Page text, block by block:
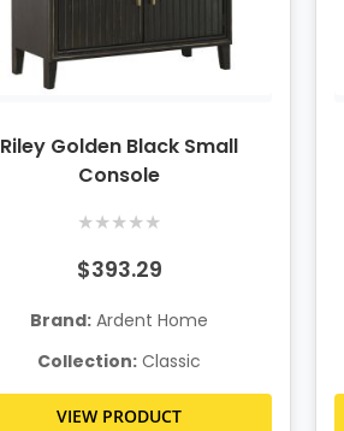
Riley Golden Black Small
Console
★★★★★
$393.29
Brand: Ardent Home
Collection: Classic
VIEW PRODUCT